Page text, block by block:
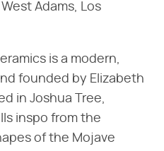
Adams, Los
is a modern,
founded by Elizabeth
in Joshua Tree,
inspo from the
of the Mojave